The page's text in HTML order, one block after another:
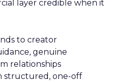
layer credible when it
to creator
genuine
relationships
structured, one-off